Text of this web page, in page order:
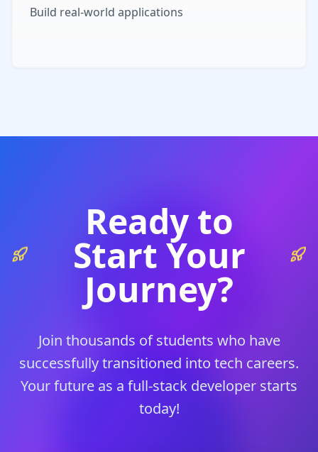
Build real-world applications
Ready to
Start Your
Journey?
Join thousands of students who have
successfully transitioned into tech careers.
Your future as a full-stack developer starts
today!